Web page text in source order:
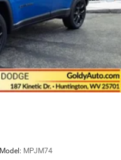
Model: MPJM74